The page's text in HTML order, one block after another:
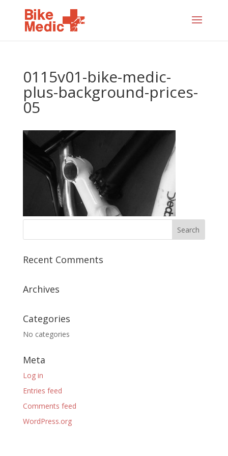
0115v01-bike-medic-
plus-background-prices-
05
Recent Comments
Archives
Categories
No categories
Meta
Log in
Entries feed
Comments feed
WordPress.org